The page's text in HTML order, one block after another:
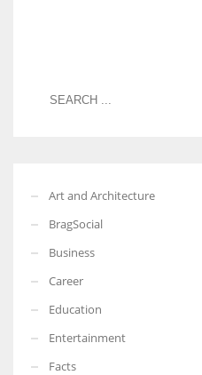
Art and Architecture
BragSocial
Business
Career
Education
Entertainment
Facts